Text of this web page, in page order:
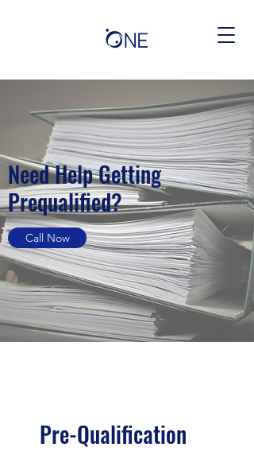
Need Help Getting
Prequalified?
Call Now
Pre-Qualification